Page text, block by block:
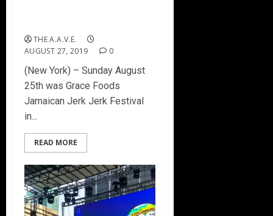
THE A.A.V.E.
AUGUST 27, 2019
0
(New York) – Sunday August
25th was Grace Foods
Jamaican Jerk Jerk Festival
in...
READ MORE